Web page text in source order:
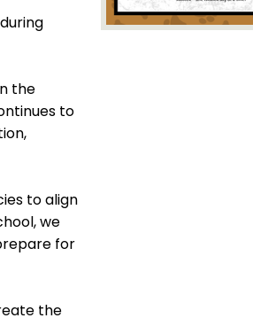
the
to
to align
we
for
the